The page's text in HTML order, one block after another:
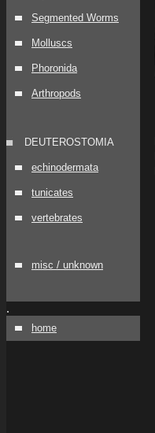
Segmented Worms
Molluscs
Phoronida
Arthropods
DEUTEROSTOMIA
echinodermata
tunicates
vertebrates
misc / unknown
.
home